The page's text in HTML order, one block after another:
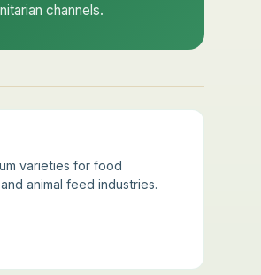
channels.
varieties for food
animal feed industries.